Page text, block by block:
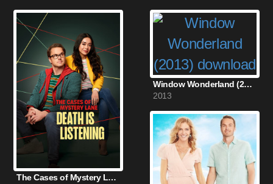
The Cases of Mystery Lane: Death Is Listening (2024)
Window Wonderland (2013)
2013